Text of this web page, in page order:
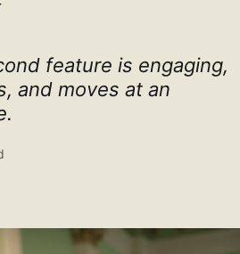
feature is engaging,
and moves at an